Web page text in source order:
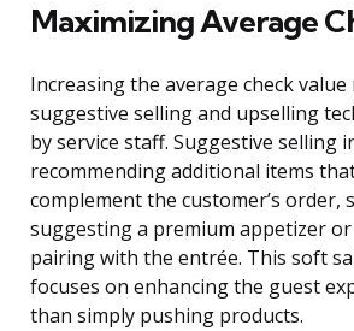
Maximizing Average
Increasing the average check value
suggestive selling and upselling
by service staff. Suggestive selling
recommending additional items
complement the customer’s order,
suggesting a premium appetizer or
pairing with the entrée. This soft
focuses on enhancing the guest
than simply pushing products.